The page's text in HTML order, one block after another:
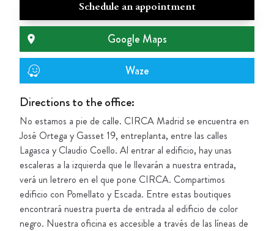
Schedule an appointment
Google Maps
Waze
Directions to the office:
No estamos a pie de calle. CIRCA Madrid se encuentra en
José Ortega y Gasset 19, entreplanta, entre las calles
Lagasca y Claudio Coello. Al entrar al edificio, hay unas
escaleras a la izquierda que le llevarán a nuestra entrada,
verá un letrero en el que pone CIRCA. Compartimos
edificio con Pomellato y Escada. Entre estas boutiques
encontrará nuestra puerta de entrada al edificio de color
negro. Nuestra oficina es accesible a través de las líneas de